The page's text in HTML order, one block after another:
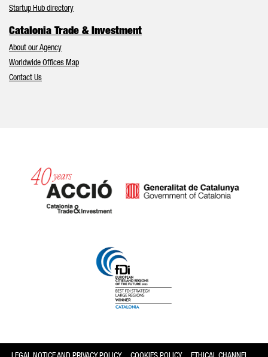
Startup Hub directory
Catalonia Trade & Investment
About our Agency
Worldwide Offices Map
Contact Us